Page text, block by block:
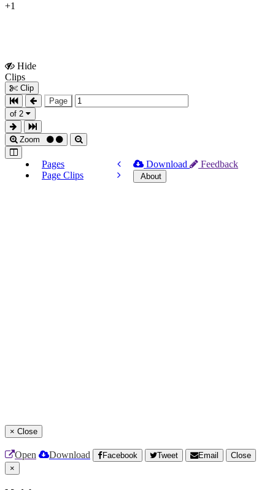
+1
Hide
Clips
Clip
Page
of 2
Zoom
Pages
Page Clips
Download Feedback
About
× Close
Open Download Facebook Tweet Email
Close
×